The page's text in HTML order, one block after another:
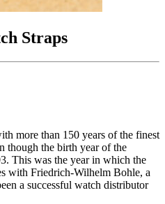
Straps
more than 150 years of the finest
though the birth year of the
This was the year in which the
with Friedrich-Wilhelm Bohle, a
a successful watch distributor